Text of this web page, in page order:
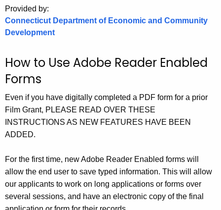
.
g
o
Provided by:
Connecticut Department of Economic and Community
Development
How to Use Adobe Reader Enabled
Forms
Even if you have digitally completed a PDF form for a prior
Film Grant, PLEASE READ OVER THESE
INSTRUCTIONS AS NEW FEATURES HAVE BEEN
ADDED.
For the first time, new Adobe Reader Enabled forms will
allow the end user to save typed information. This will allow
our applicants to work on long applications or forms over
several sessions, and have an electronic copy of the final